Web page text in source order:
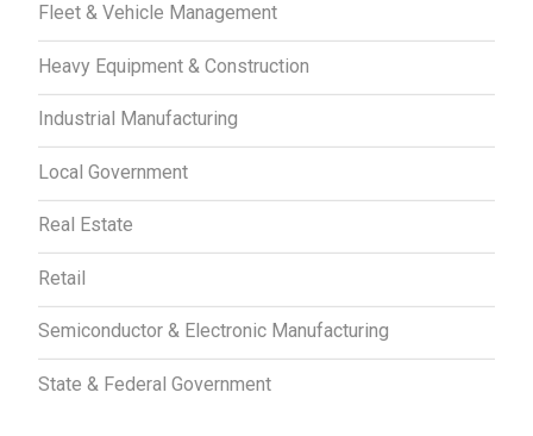
Fleet & Vehicle Management
Heavy Equipment & Construction
Industrial Manufacturing
Local Government
Real Estate
Retail
Semiconductor & Electronic Manufacturing
State & Federal Government